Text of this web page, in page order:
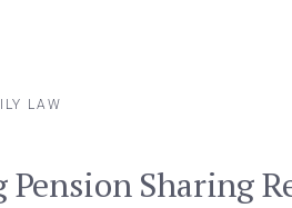
LAW
Sharing